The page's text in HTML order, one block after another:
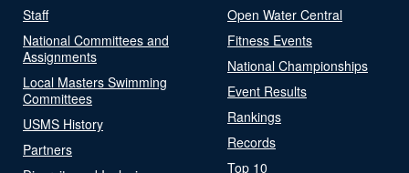
Staff
National Committees and
Assignments
Local Masters Swimming
Committees
USMS History
Partners
Open Water Central
Fitness Events
National Championships
Event Results
Rankings
Records
Top 10